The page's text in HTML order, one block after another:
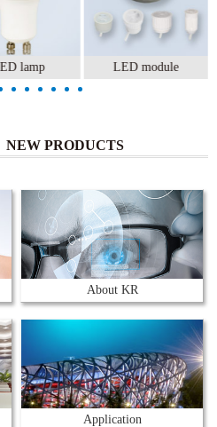
lamp LED module
NEW PRODUCTS
About KR
Application